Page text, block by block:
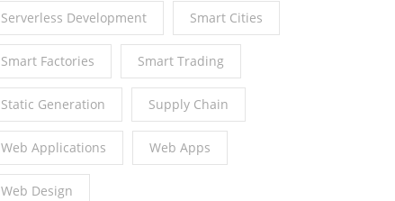
Serverless Development Smart Cities
Smart Factories Smart Trading
Static Generation Supply Chain
Web Applications Web Apps
Web Design